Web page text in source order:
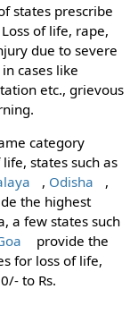
states prescribe
of life, rape,
due to severe
cases like
etc., grievous
category
states such as
, Odisha
,
the highest
a few states such
provide the
for loss of life,
to Rs.